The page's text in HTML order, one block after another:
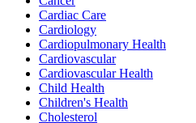
Cardiac Care
Cardiology
Cardiopulmonary Health
Cardiovascular
Cardiovascular Health
Child Health
Children's Health
Cholesterol